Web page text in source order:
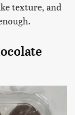
texture, and